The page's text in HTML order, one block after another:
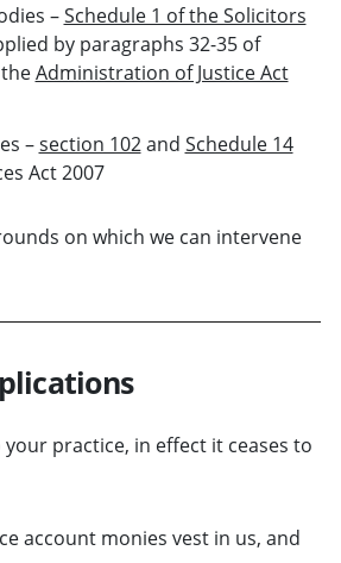
–Schedule 1 of the Solicitors
by paragraphs 32-35 of
Administration of Justice Act
–section 102and Schedule 14
Act 2007
on which we can intervene
practice, in effect it ceases to
account monies vest in us, and